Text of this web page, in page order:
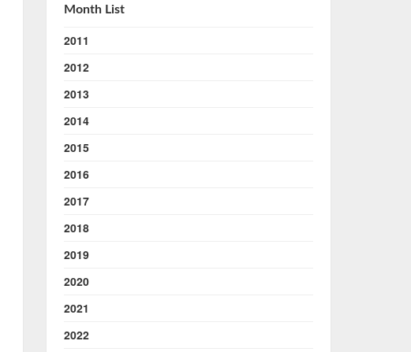
Month List
2011
2012
2013
2014
2015
2016
2017
2018
2019
2020
2021
2022